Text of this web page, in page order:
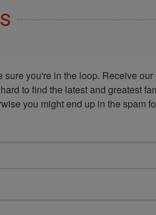
you're in the loop. Receive
to find the latest and greatest
you might end up in the spam